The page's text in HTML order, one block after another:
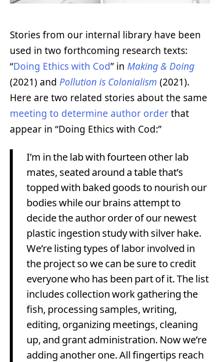
Stories from our internal library have been
used in two forthcoming research texts:
“Doing Ethics with Cod” in Making & Doing
(2021) and Pollution is Colonialism (2021).
Here are two related stories about the same
meeting to determine author orderthat
appear in “Doing Ethics with Cod:”
I’m in the lab with fourteen other lab
mates, seated around a table that’s
topped with baked goods to nourish our
bodies while our brains attempt to
decide the author order of our newest
plastic ingestion study with silver hake.
We’re listing types of labor involved in
the project so we can be sure to credit
everyone who has been part of it. The list
includes collection work gathering the
fish, processing samples, writing,
editing, organizing meetings, cleaning
up, and grant administration. Now we’re
adding another one. All fingertips reach